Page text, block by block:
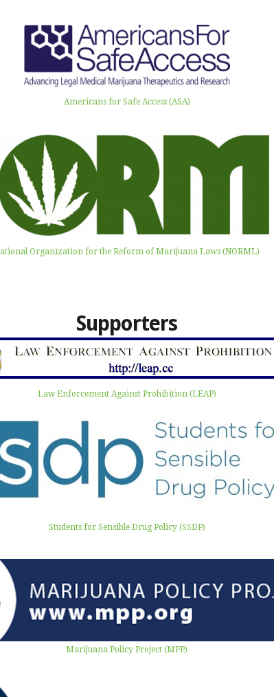
Americans for Safe Access (ASA)
Organization for the Reform of Marijuana Laws (NORML)
Supporters
Law Enforcement Against Prohibition (LEAP)
Students for Sensible Drug Policy (SSDP)
Marijuana Policy Project (MPP)